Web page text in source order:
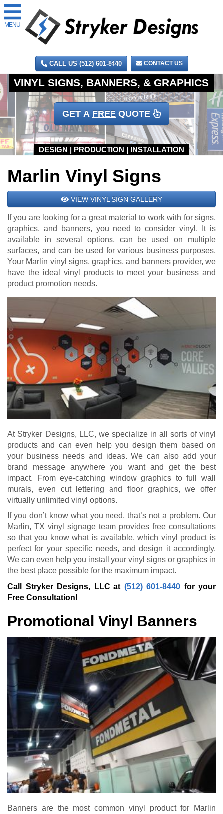
MENU
CALL US (512) 601-8440 CONTACT US
GET A FREE QUOTE
Marlin Vinyl Signs
VIEW VINYL SIGN GALLERY
If you are looking for a great material to work with for signs,
graphics, and banners, you need to consider vinyl. It is
available in several options, can be used on multiple
surfaces, and can be used for various business purposes.
Your Marlin vinyl signs, graphics, and banners provider, we
have the ideal vinyl products to meet your business and
product promotion needs.
At Stryker Designs, LLC, we specialize in all sorts of vinyl
products and can even help you design them based on
your business needs and ideas. We can also add your
brand message anywhere you want and get the best
impact. From eye-catching window graphics to full wall
murals, even cut lettering and floor graphics, we offer
virtually unlimited vinyl options.
If you don’t know what you need, that’s not a problem. Our
Marlin, TX vinyl signage team provides free consultations
so that you know what is available, which vinyl product is
perfect for your specific needs, and design it accordingly.
We can even help you install your vinyl signs or graphics in
the best place possible for the maximum impact.
Call Stryker Designs, LLC at (512) 601-8440 for your
Free Consultation!
Promotional Vinyl Banners
Banners are the most common vinyl product for Marlin